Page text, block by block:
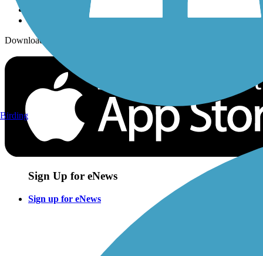
Download the free TrailLink app!
Sign Up for eNews
Sign up for eNews
Birding